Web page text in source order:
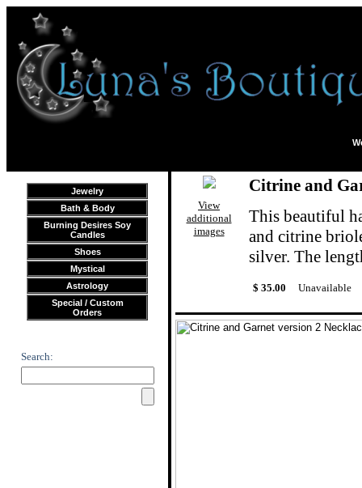
Jewelry
Bath & Body
Burning Desires Soy
Candles
Shoes
Mystical
Astrology
Special / Custom
Orders
Search:
View
additional
images
Citrine and
This beautiful
and citrine
silver. The
$ 35.00 Unavailable